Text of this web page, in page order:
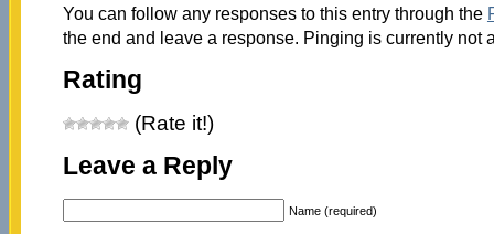
You can follow any responses to this entry through the
the end and leave a response. Pinging is currently not
Rating
(Rate it!)
Leave a Reply
Name (required)